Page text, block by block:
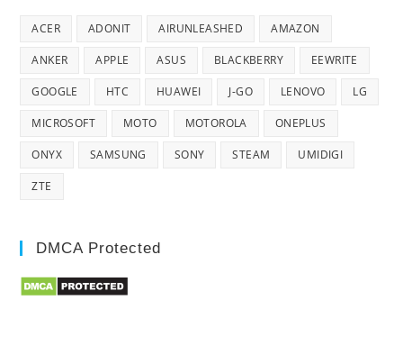
ACER ADONIT AIRUNLEASHED AMAZON
ANKER APPLE ASUS BLACKBERRY EEWRITE
GOOGLE HTC HUAWEI J-GO LENOVO LG
MICROSOFT MOTO MOTOROLA ONEPLUS
ONYX SAMSUNG SONY STEAM UMIDIGI
ZTE
DMCA Protected